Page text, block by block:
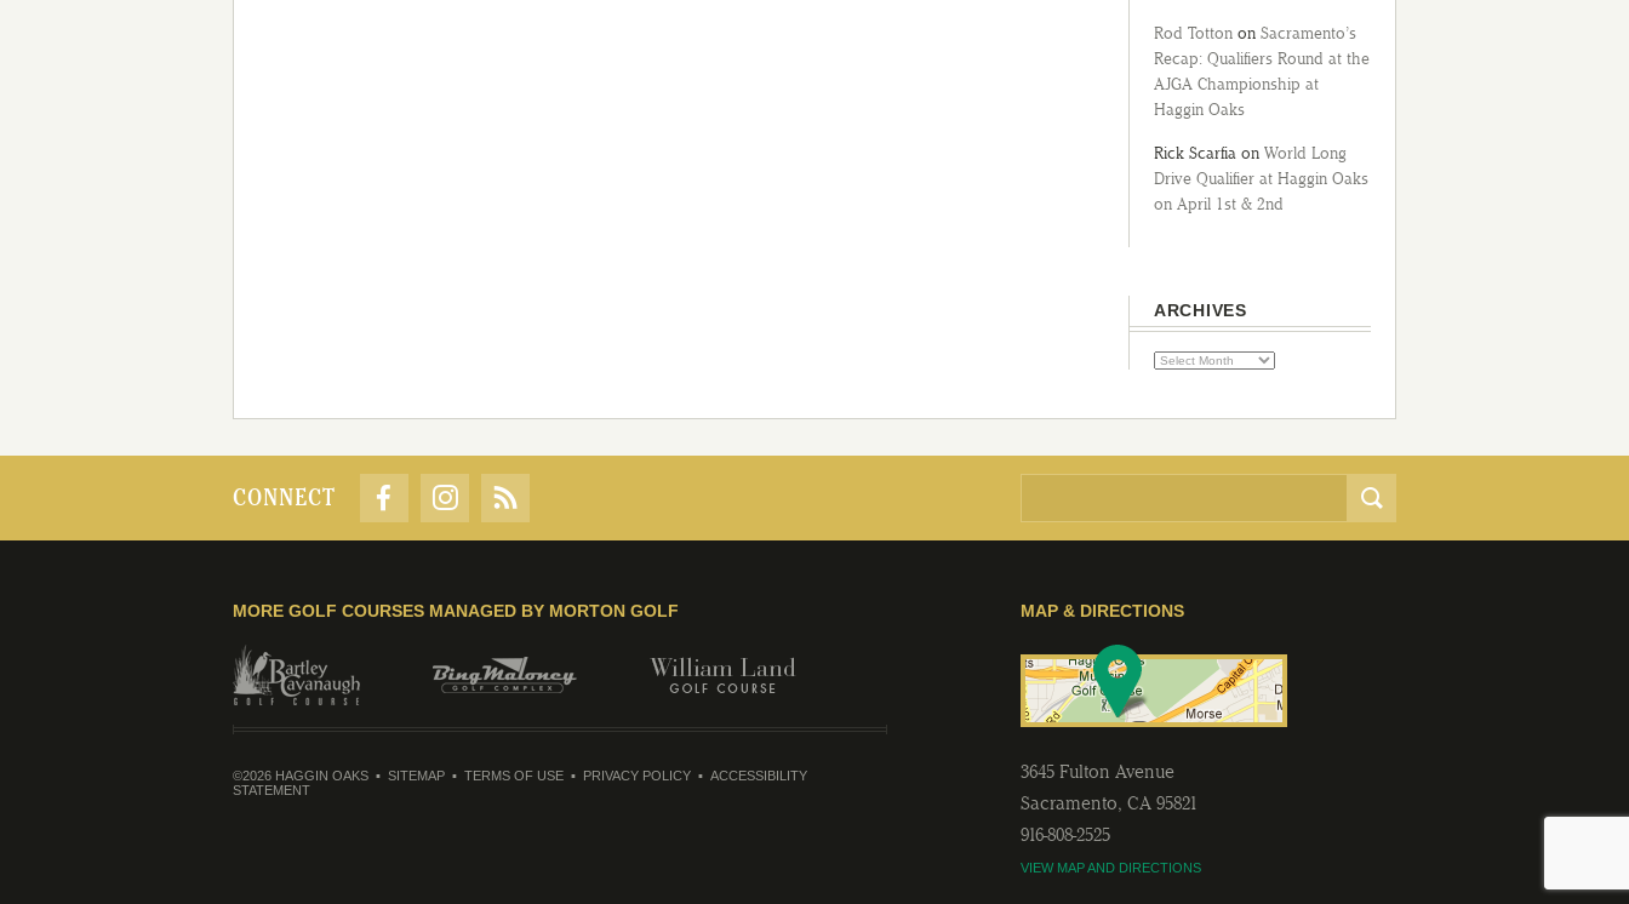
Rod Totton on Sacramento’s
Recap: Qualifiers Round at the
AJGA Championship at
Haggin Oaks
Rick Scarfia on World Long
Drive Qualifier at Haggin Oaks
on April 1st & 2nd
ARCHIVES
CONNECT
MAP & DIRECTIONS
3645 Fulton Avenue
Sacramento, CA 95821
916-808-2525
VIEW MAP AND DIRECTIONS
MORE GOLF COURSES MANAGED BY MORTON GOLF
©2026 HAGGIN OAKS SITEMAP TERMS OF USE PRIVACY POLICY
ACCESSIBILITY
STATEMENT